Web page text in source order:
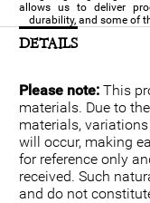
allows us to deliver
durability, and some of
DETAILS
Please note: This
materials. Due to
materials,
will occur, making
for reference only
received. Such
and do not